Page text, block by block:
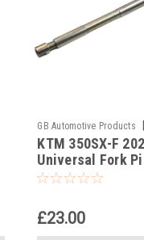
GB Automotive Products
-383
KTM 350SX-F
Universal Fork
Pull Up Tool
£23.00